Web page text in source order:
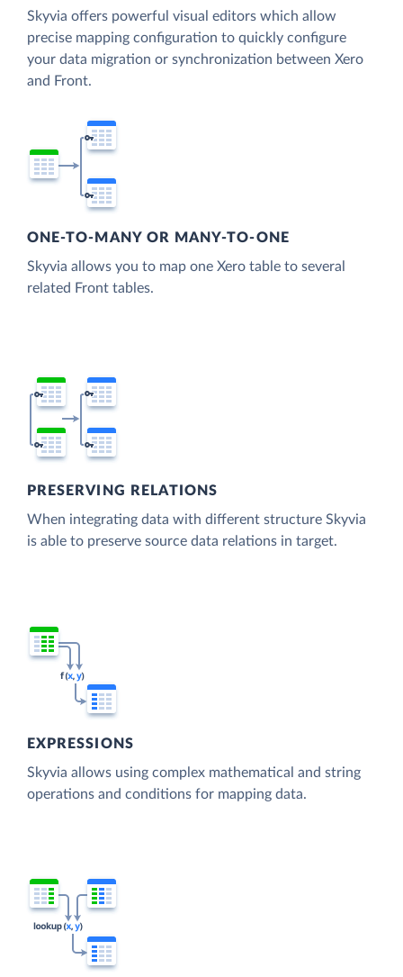
Skyvia offers powerful visual editors which allow
precise mapping configuration to quickly configure
your data migration or synchronization between Xero
and Front.
ONE-TO-MANY OR MANY-TO-ONE
Skyvia allows you to map one Xero table to several
related Front tables.
PRESERVING RELATIONS
When integrating data with different structure Skyvia
is able to preserve source data relations in target.
EXPRESSIONS
Skyvia allows using complex mathematical and string
operations and conditions for mapping data.